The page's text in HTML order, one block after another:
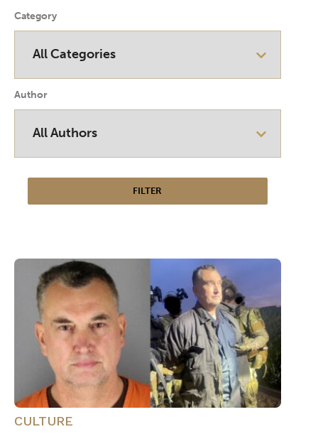
Category
Author
CULTURE